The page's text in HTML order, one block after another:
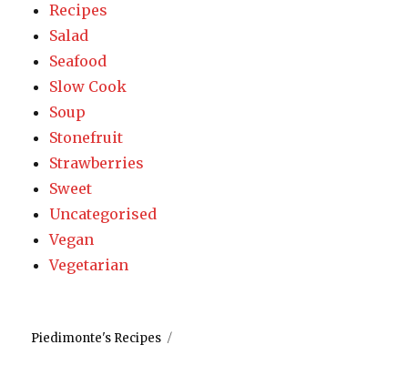
Recipes
Salad
Seafood
Slow Cook
Soup
Stonefruit
Strawberries
Sweet
Uncategorised
Vegan
Vegetarian
Piedimonte's Recipes